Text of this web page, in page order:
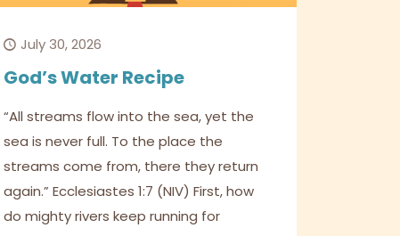
July 30, 2026
God’s Water Recipe
“All streams flow into the sea, yet the
sea is never full. To the place the
streams come from, there they return
again.” Ecclesiastes 1:7 (NIV) First, how
do mighty rivers keep running for